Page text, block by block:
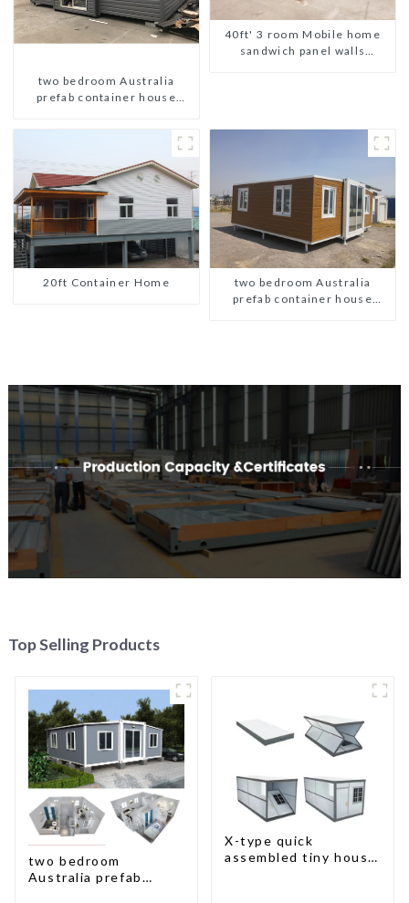
two bedroom Australia
prefab container house
40ft' 3 room Mobile home
sandwich panel walls
20ft Container Home
two bedroom Australia
prefab container house
Top Selling Products
two bedroom
Australia prefab
X-type quick
assembled tiny house